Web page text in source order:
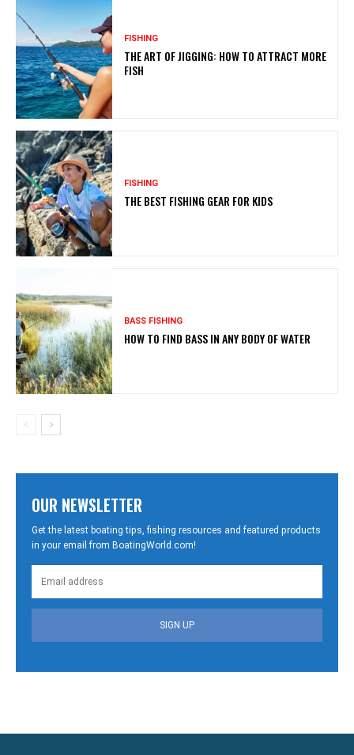
FISHING
THE ART OF JIGGING: HOW TO ATTRACT MORE
FISH
FISHING
THE BEST FISHING GEAR FOR KIDS
BASS FISHING
HOW TO FIND BASS IN ANY BODY OF WATER
OUR NEWSLETTER
Get the latest boating tips, fishing resources and featured products
in your email from BoatingWorld.com!
SIGN UP